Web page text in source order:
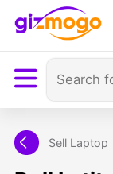
Sell Laptop